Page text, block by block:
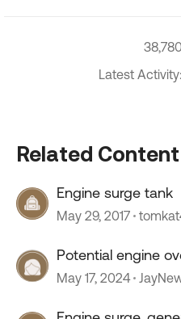
Latest
Related Content
Engine surge tank
May 29, 2017
Potential engine
May 17, 2024